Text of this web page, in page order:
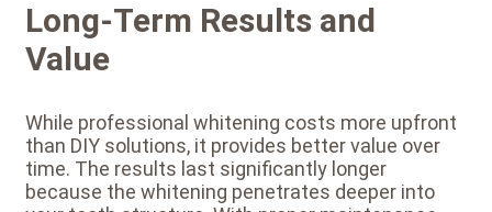
Long-Term Results and
Value
While professional whitening costs more upfront
than DIY solutions, it provides better value over
time. The results last significantly longer
because the whitening penetrates deeper into